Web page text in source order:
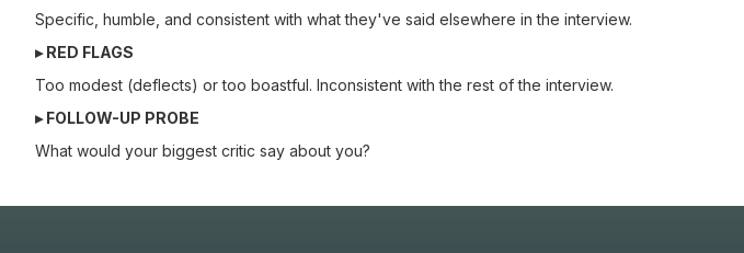
Specific, humble, and consistent with what they've said elsewhere in the interview.
▸ RED FLAGS
Too modest (deflects) or too boastful. Inconsistent with the rest of the interview.
▸ FOLLOW-UP PROBE
What would your biggest critic say about you?